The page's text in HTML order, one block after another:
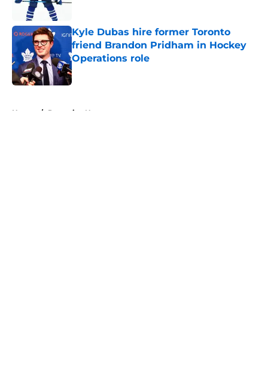
Published by on Invalid Date
Kyle Dubas hire former Toronto
friend Brandon Pridham in Hockey
Operations role
Published by on Invalid Date
Home / Penguins News